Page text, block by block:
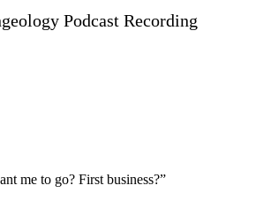
Podcast Recording
me to go? First business?”